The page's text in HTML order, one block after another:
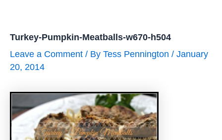
Turkey-Pumpkin-Meatballs-w670-h504
Leave a Comment / By Tess Pennington / January
20, 2014